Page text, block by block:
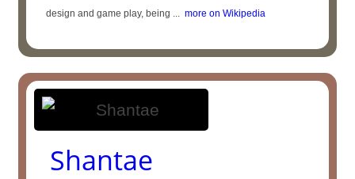
design and game play, being ... more on Wikipedia
Shantae